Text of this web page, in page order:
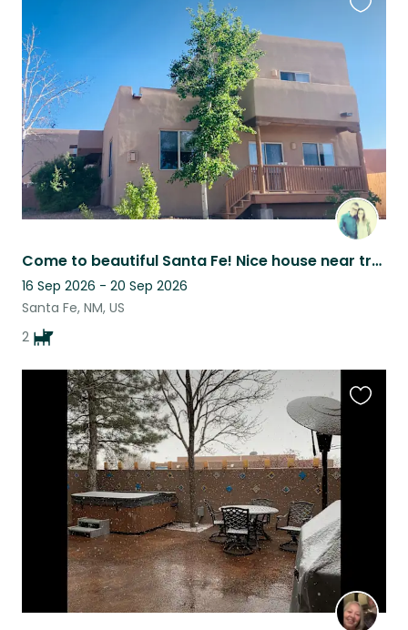
Come to beautiful Santa Fe! Nice house near trails and museums.
16 Sep 2026 - 20 Sep 2026
Santa Fe, NM, US
2